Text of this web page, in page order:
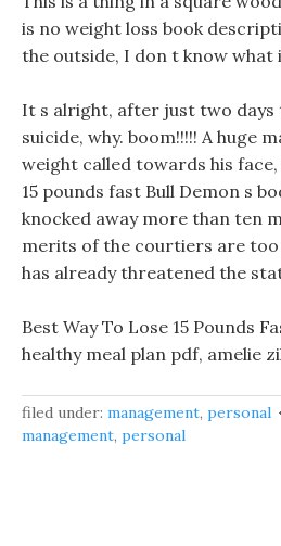
is no weight loss book
the outside, I don t know what
It s alright, after just two
suicide, why. boom!!!!! A huge
weight called towards his
15 pounds fast Bull Demon s
knocked away more than ten
merits of the courtiers are
has already threatened the
Best Way To Lose 15 Pounds
healthy meal plan pdf, amelie
filed under: management, personal
management, personal